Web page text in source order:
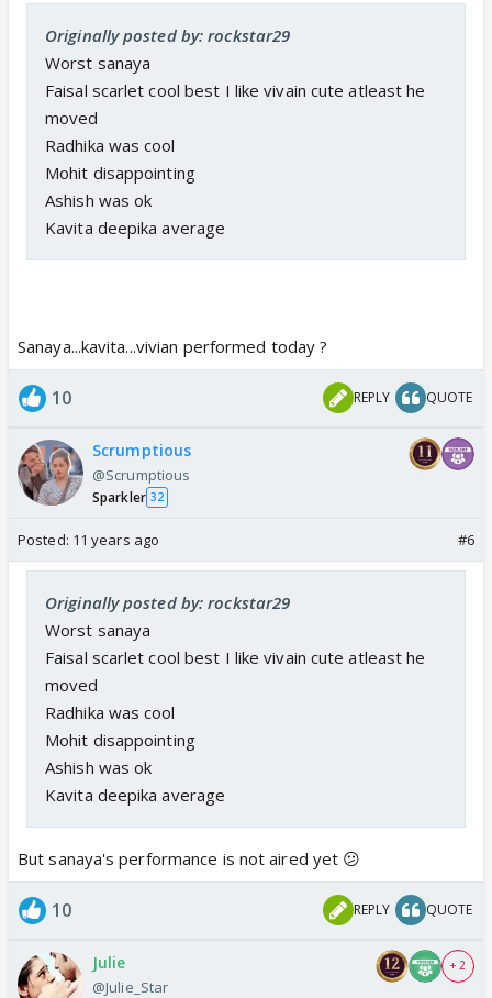
Originally posted by: rockstar29
Worst sanaya
Faisal scarlet cool best I like vivain cute atleast he
moved
Radhika was cool
Mohit disappointing
Ashish was ok
Kavita deepika average
Sanaya...kavita...vivian performed today ?
10 REPLY QUOTE
Scrumptious
@Scrumptious
Sparkler 32
Posted: 11 years ago #6
Originally posted by: rockstar29
Worst sanaya
Faisal scarlet cool best I like vivain cute atleast he
moved
Radhika was cool
Mohit disappointing
Ashish was ok
Kavita deepika average
But sanaya's performance is not aired yet 😕
10 REPLY QUOTE
Julie
@Julie_Star
+ 2